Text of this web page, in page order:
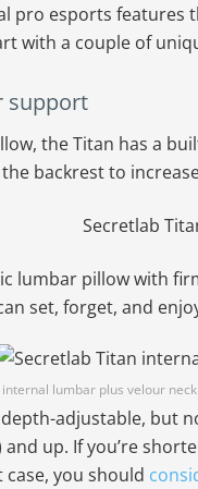
pro esports features
with a couple of
support
the Titan has a
backrest to
lumbar pillow with
set, forget, and
internal lumbar plus velour
adjustable, but
and up. If you’re
case, you should